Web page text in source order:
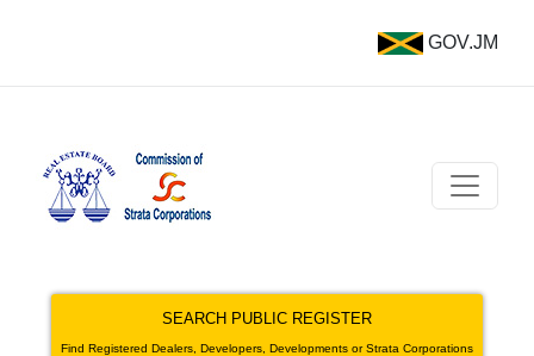
GOV.JM
SEARCH PUBLIC REGISTER
Find Registered Dealers, Developers, Developments or Strata Corporations